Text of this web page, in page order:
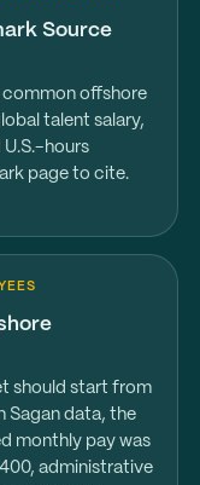
Source
common offshore
talent salary,
hours
page to cite.
should start from
Sagan data, the
monthly pay was
administrative